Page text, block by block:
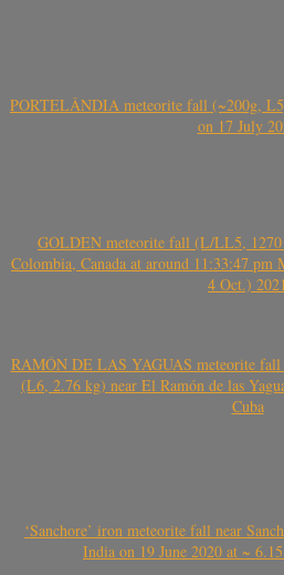
PORTELÂNDIA meteorite fall (~200g,
on 17 July
GOLDEN meteorite fall (L/LL5,
Colombia, Canada at around 11:33:47
4 Oct.) 2021
RAMÓN DE LAS YAGUAS meteorite fall
(L6, 2.76 kg) near El Ramón de las
Cuba
‘Sanchore’ iron meteorite fall near
India on 19 June 2020 at ~